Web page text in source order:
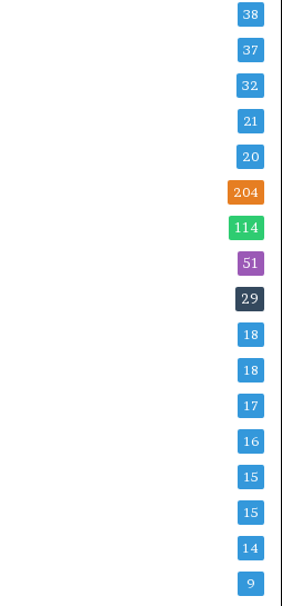
38
37
32
21
20
204
114
51
29
18
18
17
16
15
15
14
9